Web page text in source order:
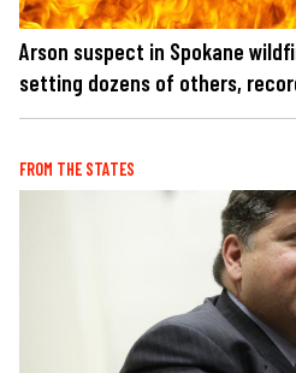
Arson suspect in Spokane
setting dozens of others,
FROM THE STATES